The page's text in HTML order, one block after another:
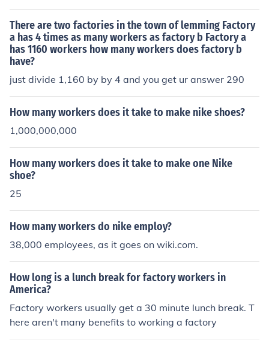
urs a day), low wages (less than the minimum wage), n
o career breaks or holidays, often abused in many way
s.
There are two factories in the town of lemming Factory
a has 4 times as many workers as factory b Factory a
has 1160 workers how many workers does factory b
have?
just divide 1,160 by by 4 and you get ur answer 290
How many workers does it take to make nike shoes?
1,000,000,000
How many workers does it take to make one Nike
shoe?
25
How many workers do nike employ?
38,000 employees, as it goes on wiki.com.
How long is a lunch break for factory workers in
America?
Factory workers usually get a 30 minute lunch break. T
here aren't many benefits to working a factory